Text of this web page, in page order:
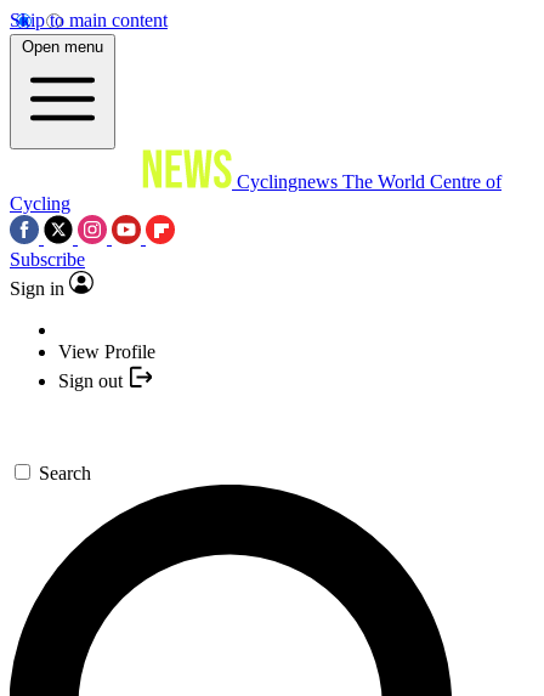
Skip to main content
Open menu
Cyclingnews The World Centre of
Cycling
Subscribe
Sign in
View Profile
Sign out
Search